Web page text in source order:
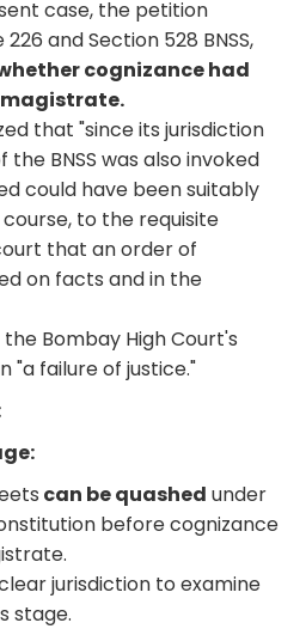
case, the petition
and Section 528 BNSS,
cognizance had
magistrate.
that "since its jurisdiction
BNSS was also invoked
could have been suitably
to the requisite
that an order of
on facts and in the
Bombay High Court's
"a failure of justice."
can be quashed under
before cognizance
jurisdiction to examine
stage.